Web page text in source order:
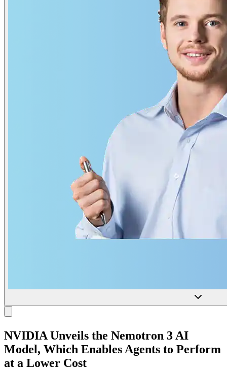
NVIDIA Unveils the Nemotron 3 AI
Model, Which Enables Agents to Perform
at a Lower Cost